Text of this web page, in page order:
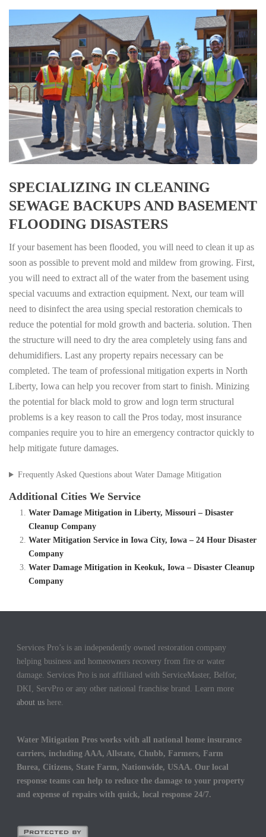
SPECIALIZING IN CLEANING
SEWAGE BACKUPS AND BASEMENT
FLOODING DISASTERS
If your basement has been flooded, you will need to clean it up as
soon as possible to prevent mold and mildew from growing. First,
you will need to extract all of the water from the basement using
special vacuums and extraction equipment. Next, our team will
need to disinfect the area using special restoration chemicals to
reduce the potential for mold growth and bacteria. solution. Then
the structure will need to dry the area completely using fans and
dehumidifiers. Last any property repairs necessary can be
completed. The team of professional mitigation experts in North
Liberty, Iowa can help you recover from start to finish. Minizing
the potential for black mold to grow and logn term structural
problems is a key reason to call the Pros today, most insurance
companies require you to hire an emergency contractor quickly to
help mitigate future damages.
Frequently Asked Questions about Water Damage Mitigation
Additional Cities We Service
Water Damage Mitigation in Liberty, Missouri – Disaster
Cleanup Company
Water Mitigation Service in Iowa City, Iowa – 24 Hour Disaster
Company
Water Damage Mitigation in Keokuk, Iowa – Disaster Cleanup
Company
Services Pro’s is an independently owned restoration company
helping business and homeowners recovery from fire or water
damage. Services Pro is not affiliated with ServiceMaster, Belfor,
DKI, ServPro or any other national franchise brand. Learn more
about us here.
Water Mitigation Pros works with all national home insurance
carriers, including AAA, Allstate, Chubb, Farmers, Farm
Burea, Citizens, State Farm, Nationwide, USAA. Our local
response teams can help to reduce the damage to your property
and expense of repairs with quick, local response 24/7.